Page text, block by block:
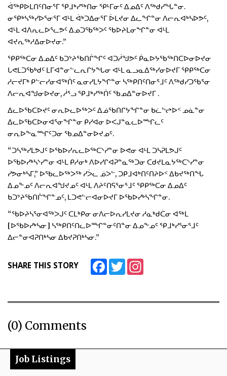
ᐋᖅᑭᐅᒪᑎᑦᑎᓂᕐᒥ ᕿᒧᒃᓯᖅᑎᓂ ᕿᒻᒥᓂᑦ ᐃᓄᐃᑦ ᐱᖅᑯᓯᖓᓐᓂ.
ᓂᕿᒃᓴᖅᓯᐅᕐᓂᕐᒥ ᐊᒻᒪ ᐋᒃᑐᐃᓂᕐᒥ ᐆᒪᔪᓂ ᐃᓚᖏᓐᓂ ᐱᓕᕆᐊᒃᓴᐅᕗᑦ,
ᐊᒻᒪ ᐊᐱᕆᓚᐅᕐᓚᕗᑦ ᐃᓄᑐᖃᖅᐳᑦ ᖃᐅᔨᒪᓂᖏᓐᓂ ᐊᒻᒪ
ᐊᔪᕆᖅᓱᐃᓂᐅᔪᓂ.”
ᕿᑭᖅᑕᓂ ᐃᓄᐃᑦ ᑲᑐᔾᔨᖃᑎᒌᖏᑦ ᐊᑐᓲᖑᕗᑦ ᑮᓇᐅᔭᖃᖅᑎᑕᐅᓂᐅᔪᓂ
ᒐᕙᒪᑐᖃᒃᑯᑦ ᒪᒥᐊᓐᓂᓪᓚᕆᒋᔭᖓᓂ ᐊᒻᒪ ᓇᓗᓇᐃᖅᓯᓂᐅᔪᒥ ᕿᑭᖅᑕᓂ
ᓱᓕᔪᒥᒃ ᑭᓪᓕᓯᓂᐊᖅᑏᑦ ᓇᓂᓯᒪᔭᖏᓐᓂ ᓴᖅᑭᑎᑦᑎᓂᕐᒧᑦ ᐱᖅᑯᓯᑐᖃᕐᓂ
ᐱᓕᕆᐊᖑᓂᐅᔪᓂ, ᓲᕐᓗ ᕿᒧᒃᓯᖅᑏᑦ ᖃᓄᐃᓐᓂᐅᔪᒥ .
ᐃᓚᐅᖃᑕᐅᔪᑦ ᓂᕆᐅᓚᐅᖅᐳᑦ ᐃᓅᖃᑎᒋᔭᖏᓐᓂ ᑲᓛᖦᖠᐅᑉ ᓄᓈᓐᓂ
ᐃᓚᐅᖃᑕᐅᓂᐊᕐᓂᖏᓐᓂ ᑭᓯᐊᓂ ᐅᐸᒍᓐᓇᓚᐅᙱᓚᑦ
ᓂᕆᐅᖕᓇᙱᑦᑐᓂ ᖃᓄᐃᓐᓂᐅᔪᓄᑦ.
“ᑐᓴᖅᓯᒪᕗᒍᑦ ᐅᖃᐅᓯᕆᓚᐅᖅᑕᔅᓯᓐᓂ ᐅᕙᓂ ᐊᒻᒪ ᑐᓴᕈᒪᕗᒍᑦ
ᐅᖃᐅᓯᒃᓴᔅᓯᓐᓂ ᐊᒻᒪ ᑭᓱᓂᒃ ᐱᐅᓯᒋᐊᕈᓐᓇᖅᑐᓂ ᑕᑯᔪᒪᓇᔭᖅᑕᔅᓯᓐᓂ
ᓯᕗᓂᒃᓴᒥ,” ᐅᖃᓚᐅᖅᐳᖅ ᓯᐴᓚ ᓅᐳᓪ, ᑐᑭᒧᐊᒃᑎᑦᑎᔨᐅᑉ ᐃᑲᔪᖅᑎᖓ
ᐃᓄᖕᓄᑦ ᐱᓕᕆᐊᖑᔪᓄᑦ ᐊᒻᒪ ᐱᔨᑦᑎᕋᕐᓂᕐᒧᑦ ᕿᑭᖅᑕᓂ ᐃᓄᐃᑦ
ᑲᑐᔾᔨᖃᑎᒌᖏᓐᓄᑦ, ᒪᑐᕙᓪᓕᐊᓂᐅᔪᒥ ᐅᖃᐅᓯᒃᓴᖏᓐᓂ.
“ᖃᐅᔨᓴᕐᓂᐊᖅᐳᒍᑦ ᑕᒪᒃᑭᓂ ᓂᐱᓕᐅᕆᓯᒪᔪᓂ ᓱᓇᒃᑯᑖᓂ ᐊᖅᒪ
[ᐅᖃᐅᓯᒃᓴᓂ] ᓴᖅᑭᑎᑦᑎᓚᐅᙱᓐᓂᑦᑎᓐᓂ ᐃᓄᖕᓄᑦ ᕿᒧᒃᓯᕐᓂᕐᒧᑦ
ᐃᓕᓐᓂᐊᕈᑎᒃᓴᓂ ᐃᑲᔪᕈᑎᒃᓴᓂ.”
SHARE THIS STORY FacebookTwitter
(0) Comments
Job Listings